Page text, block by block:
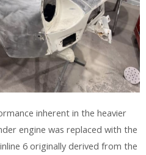
inherent in the heavier
engine was replaced with the
6 originally derived from the